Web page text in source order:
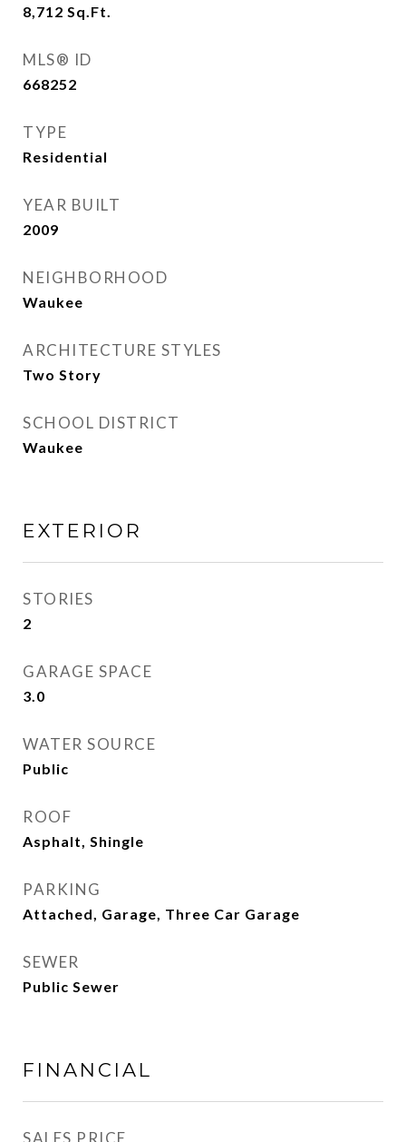
8,712 Sq.Ft.
MLS® ID
668252
TYPE
Residential
YEAR BUILT
2009
NEIGHBORHOOD
Waukee
ARCHITECTURE STYLES
Two Story
SCHOOL DISTRICT
Waukee
EXTERIOR
STORIES
2
GARAGE SPACE
3.0
WATER SOURCE
Public
ROOF
Asphalt, Shingle
PARKING
Attached, Garage, Three Car Garage
SEWER
Public Sewer
FINANCIAL
SALES PRICE